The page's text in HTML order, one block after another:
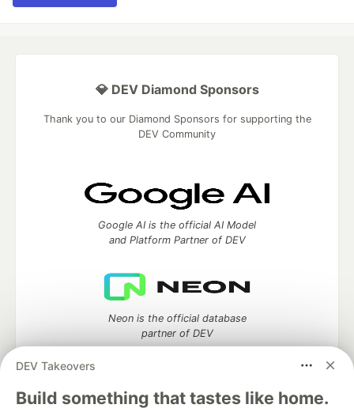
DEV Takeovers
Build something that tastes like home.
💎 DEV Diamond Sponsors
Thank you to our Diamond Sponsors for supporting the
DEV Community
Google AI is the official AI Model
and Platform Partner of DEV
Neon is the official database
partner of DEV